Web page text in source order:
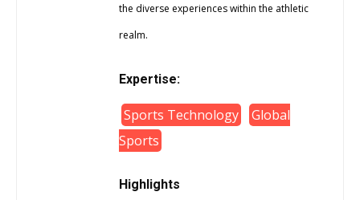
the diverse experiences within the athletic
realm.
Expertise:
Sports Technology
Global
Sports
Highlights